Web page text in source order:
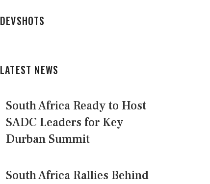
DEVSHOTS
LATEST NEWS
South Africa Ready to Host
SADC Leaders for Key
Durban Summit
South Africa Rallies Behind